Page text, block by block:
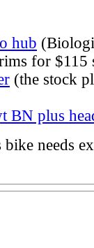
hub
for $115
(the stock
BN plus
needs